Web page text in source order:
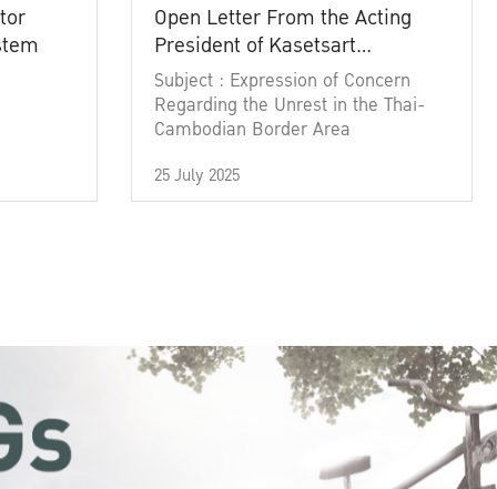
Open Letter From the Acting
President of Kasetsart
University
Subject : Expression of Concern
Regarding the Unrest in the Thai-
Cambodian Border Area
25 July 2025